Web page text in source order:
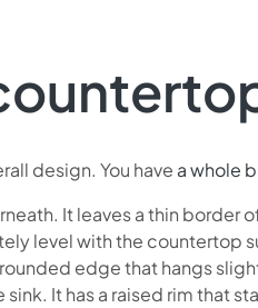
design. You have a whole
It leaves a thin border
level with the countertop
edge that hangs
It has a raised rim that